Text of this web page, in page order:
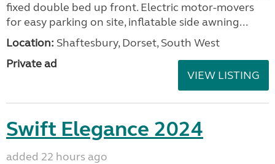
fixed double bed up front. Electric motor-movers
for easy parking on site, inflatable side awning...
Location: Shaftesbury, Dorset, South West
Private ad
VIEW LISTING
Swift Elegance 2024
added 22 hours ago